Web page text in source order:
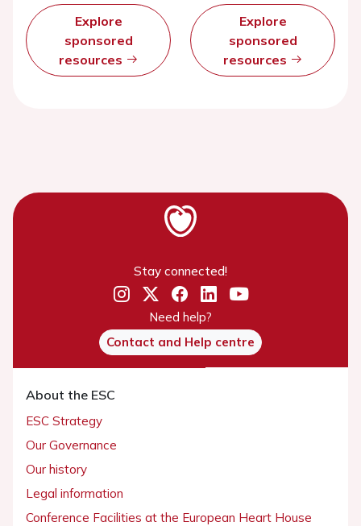
Explore
sponsored
resources
Explore
sponsored
resources
Stay connected!
Need help?
Contact and Help centre
About the ESC
ESC Strategy
Our Governance
Our history
Legal information
Conference Facilities at the European Heart House